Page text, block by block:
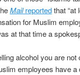
Mailreportedthat “at
for Muslim
at that time a
alcohol you are
employees have